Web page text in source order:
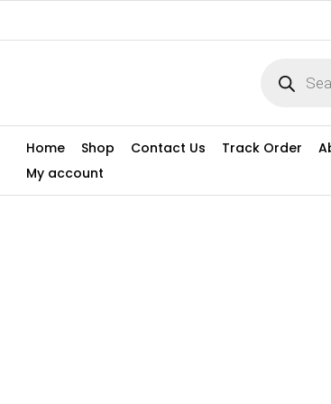
Home Shop Contact Us Track Order
My account